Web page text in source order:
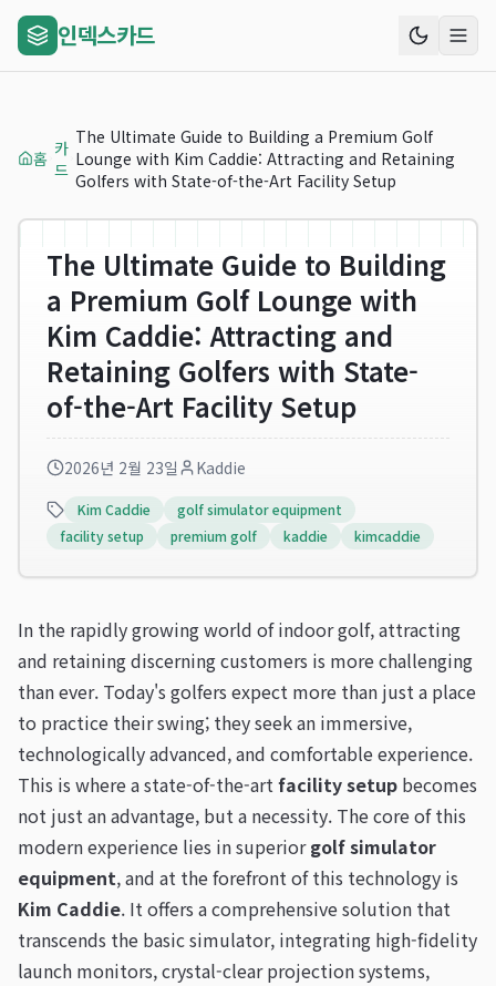
인덱스카드
홈 카
드
The Ultimate Guide to Building a Premium Golf
Lounge with Kim Caddie: Attracting and Retaining
Golfers with State-of-the-Art Facility Setup
The Ultimate Guide to Building
a Premium Golf Lounge with
Kim Caddie: Attracting and
Retaining Golfers with State-
of-the-Art Facility Setup
2026년 2월 23일 Kaddie
Kim Caddie
golf simulator equipment
facility setup
premium golf kaddie kimcaddie
In the rapidly growing world of indoor golf, attracting
and retaining discerning customers is more challenging
than ever. Today's golfers expect more than just a place
to practice their swing; they seek an immersive,
technologically advanced, and comfortable experience.
This is where a state-of-the-artfacility setup becomes
not just an advantage, but a necessity. The core of this
modern experience lies in superiorgolf simulator
equipment, and at the forefront of this technology is
Kim Caddie. It offers a comprehensive solution that
transcends the basic simulator, integrating high-fidelity
launch monitors, crystal-clear projection systems,